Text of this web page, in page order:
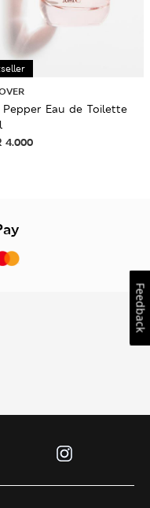
Pepper Eau de Toilette
4.000
Feedback